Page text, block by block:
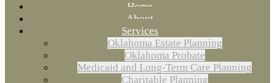
Home
About
Services
Oklahoma Estate Planning
Oklahoma Probate
Medicaid and Long-Term Care Planning
Charitable Planning